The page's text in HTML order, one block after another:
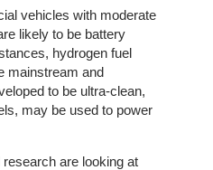
vehicles with moderate
likely to be battery
hydrogen fuel
mainstream and
to be ultra-clean,
may be used to power
are looking at